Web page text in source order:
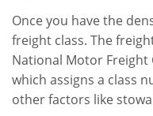
Once you have the
freight class. The
National Motor Freight
which assigns a class
other factors like